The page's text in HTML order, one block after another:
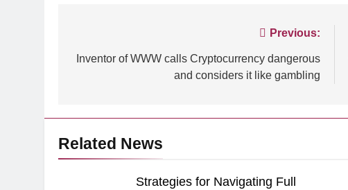
navigation
Previous:
Inventor of WWW calls Cryptocurrency dangerous
and considers it like gambling
Related News
Strategies for Navigating Full